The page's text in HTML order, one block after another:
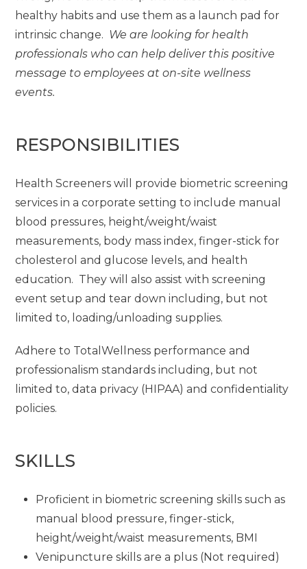
healthy habits and use them as a launch pad for
intrinsic change. We are looking for health
professionals who can help deliver this positive
message to employees at on-site wellness
events.
RESPONSIBILITIES
Health Screeners will provide biometric screening
services in a corporate setting to include manual
blood pressures, height/weight/waist
measurements, body mass index, finger-stick for
cholesterol and glucose levels, and health
education. They will also assist with screening
event setup and tear down including, but not
limited to, loading/unloading supplies.
Adhere to TotalWellness performance and
professionalism standards including, but not
limited to, data privacy (HIPAA) and confidentiality
policies.
SKILLS
Proficient in biometric screening skills such as
manual blood pressure, finger-stick,
height/weight/waist measurements, BMI
Venipuncture skills are a plus (Not required)